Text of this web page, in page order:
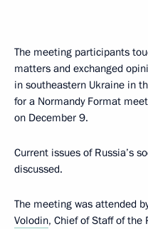
The meeting participants
matters and exchanged
in southeastern Ukraine in
for a Normandy Format
on December 9.
Current issues of Russia’s
discussed.
The meeting was attended
Volodin, Chief of Staff of the